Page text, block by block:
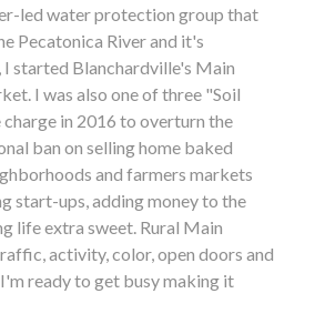
led water protection group that
Pecatonica River and it's
started Blanchardville's Main
I was also one of three "Soil
in 2016 to overturn the
ban on selling home baked
and farmers markets
start-ups, adding money to the
life extra sweet. Rural Main
activity, color, open doors and
ready to get busy making it